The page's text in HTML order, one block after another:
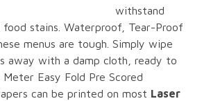
withstand
food stains. Waterproof, Tear-Proof
menus are tough. Simply wipe
away with a damp cloth, ready to
Meter Easy Fold Pre Scored
can be printed on most Laser